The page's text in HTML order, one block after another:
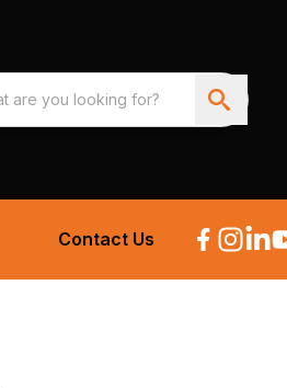
Contact Us